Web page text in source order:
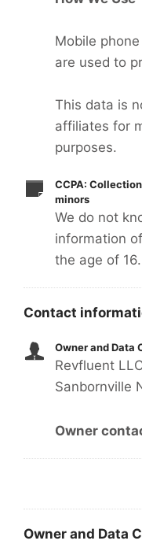
Mobile
are used to
This data is
affiliates for
purposes.
CCPA:
minors
We do not
information
the age of 16.
Contact
Owner and Data
Revfluent
Sanbornville
Owner
Owner and Data